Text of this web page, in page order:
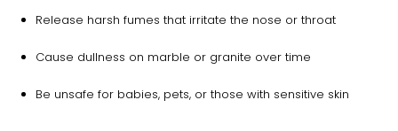
Release harsh fumes that irritate the nose or throat
Cause dullness on marble or granite over time
Be unsafe for babies, pets, or those with sensitive skin